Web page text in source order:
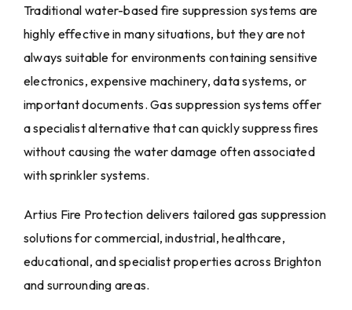
Traditional water-based fire suppression systems are
highly effective in many situations, but they are not
always suitable for environments containing sensitive
electronics, expensive machinery, data systems, or
important documents. Gas suppression systems offer
a specialist alternative that can quickly suppress fires
without causing the water damage often associated
with sprinkler systems.
Artius Fire Protection delivers tailored gas suppression
solutions for commercial, industrial, healthcare,
educational, and specialist properties across Brighton
and surrounding areas.